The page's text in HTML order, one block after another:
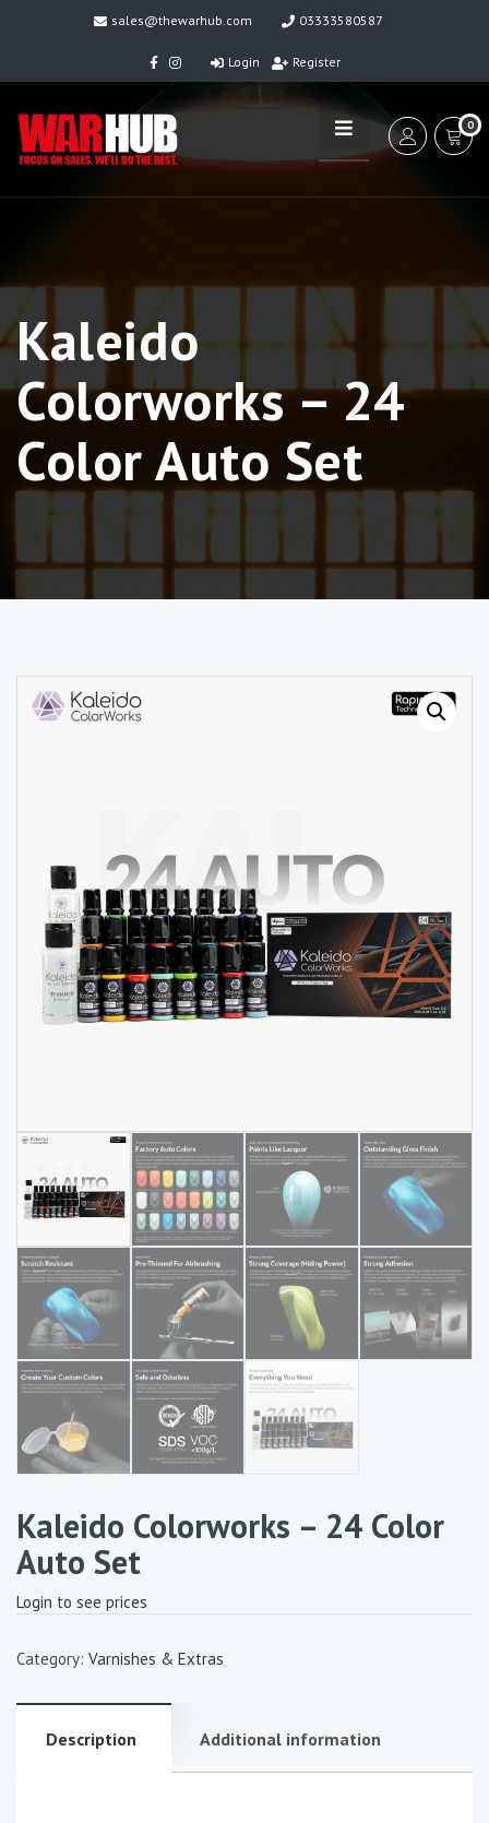
sales@thewarhub.com 03333580587
Login Register
0
Kaleido
Colorworks – 24
Color Auto Set
Kaleido Colorworks – 24 Color
Auto Set
Login to see prices
Category: Varnishes & Extras
Description Additional information